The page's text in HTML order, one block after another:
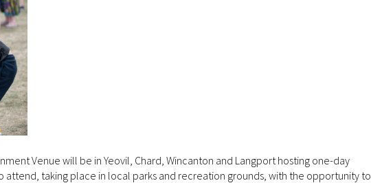
Venue will be in Yeovil, Chard, Wincanton and Langport hosting one-day
attend, taking place in local parks and recreation grounds, with the opportunity to